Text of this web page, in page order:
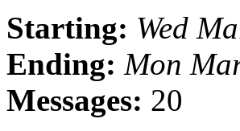
Starting: Wed
Ending: Mon
Messages: 20